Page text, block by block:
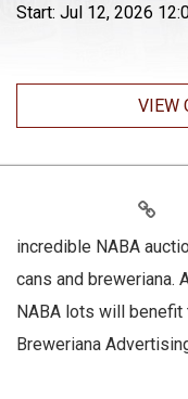
Start: Jul 12, 2026
VIEW
incredible NABA
cans and breweriana.
NABA lots will
Breweriana